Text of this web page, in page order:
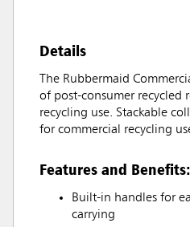
Details
The Rubbermaid
of post-consumer recycled
recycling use. Stackable
for commercial recycling
Features and Benefits:
Built-in handles for
carrying